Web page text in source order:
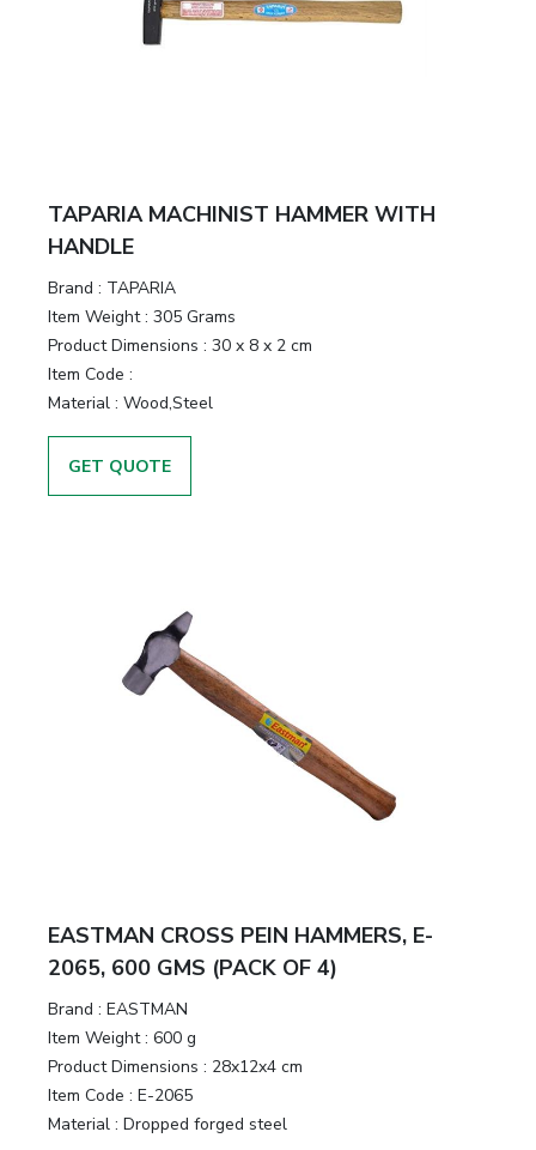
TAPARIA MACHINIST HAMMER WITH
HANDLE
Brand : TAPARIA
Item Weight : 305 Grams
Product Dimensions : 30 x 8 x 2 cm
Item Code :
Material : Wood,Steel
GET QUOTE
EASTMAN CROSS PEIN HAMMERS, E-
2065, 600 GMS (PACK OF 4)
Brand : EASTMAN
Item Weight : 600 g
Product Dimensions : 28x12x4 cm
Item Code : E-2065
Material : Dropped forged steel